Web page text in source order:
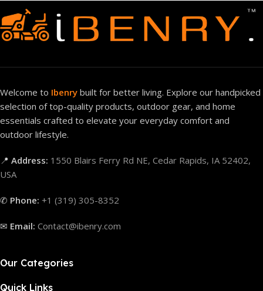
Welcome to Ibenry built for better living. Explore our handpicked
selection of top-quality products, outdoor gear, and home
essentials crafted to elevate your everyday comfort and
outdoor lifestyle.
📍 Address: 1550 Blairs Ferry Rd NE, Cedar Rapids, IA 52402,
USA
✆ Phone: +1 (319) 305-8352
✉ Email: Contact@ibenry.com
Our Categories
Quick Links